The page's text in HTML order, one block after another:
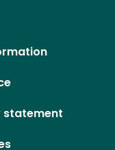
statement